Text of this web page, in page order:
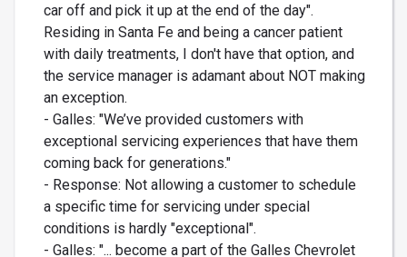
car off and pick it up at the end of the day".
Residing in Santa Fe and being a cancer patient
with daily treatments, I don't have that option, and
the service manager is adamant about NOT making
an exception.
- Galles: "We’ve provided customers with
exceptional servicing experiences that have them
coming back for generations."
- Response: Not allowing a customer to schedule
a specific time for servicing under special
conditions is hardly "exceptional".
- Galles: "... become a part of the Galles Chevrolet